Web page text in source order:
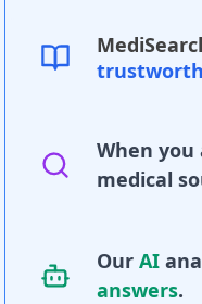
When you
medical
Our AI
answers.